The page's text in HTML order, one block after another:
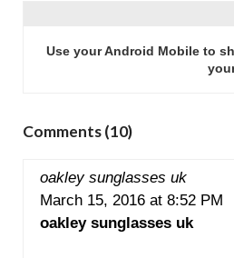
t
Use your Android Mobile to
Comments (10)
oakley sunglasses uk
March 15, 2016 at 8:52 PM
oakley sunglasses uk